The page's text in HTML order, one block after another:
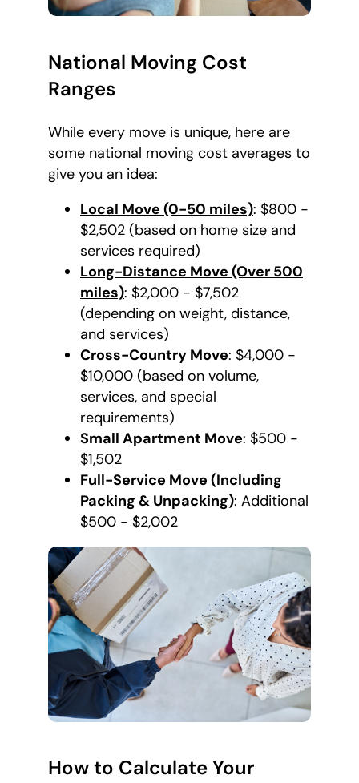
National Moving Cost
Ranges
While every move is unique, here are
some national moving cost averages to
give you an idea:
Local Move (0-50 miles): $800 -
$2,502 (based on home size and
services required)
Long-Distance Move (Over 500
miles): $2,000 - $7,502
(depending on weight, distance,
and services)
Cross-Country Move: $4,000 -
$10,000 (based on volume,
services, and special
requirements)
Small Apartment Move: $500 -
$1,502
Full-Service Move (Including
Packing & Unpacking): Additional
$500 - $2,002
How to Calculate Your